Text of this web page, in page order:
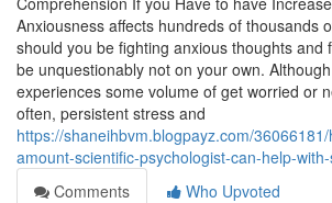
Anxiousness affects hundreds of thousands
should you be fighting anxious thoughts and
be unquestionably not on your own.
experiences some volume of get worried or
often, persistent stress and
https://shaneihbvm.blogpayz.com/
amount-scientific-psychologist-can-help-
Comments
Who Upvoted